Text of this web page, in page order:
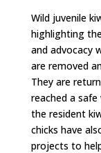
Wild juvenile
highlighting
and advocacy
are removed
They are
reached a
the resident
chicks have
projects to